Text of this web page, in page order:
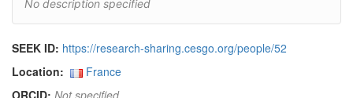
No description specified
SEEK ID: https://research-sharing.cesgo.org/people/52
Location:
France
ORCID: Not specified